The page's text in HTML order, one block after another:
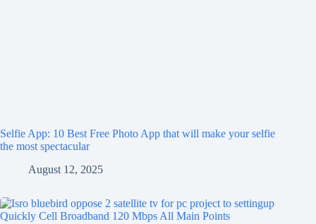
Selfie App: 10 Best Free Photo App that will make your selfie
the most spectacular
August 12, 2025